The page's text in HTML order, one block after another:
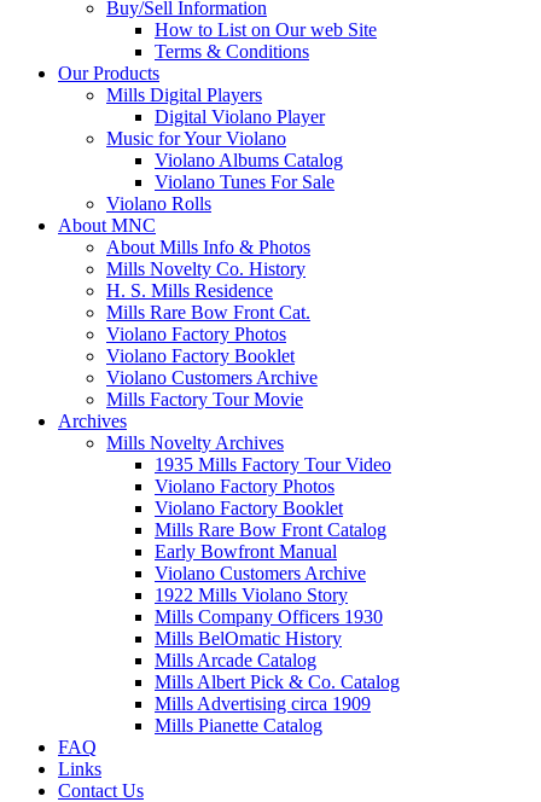
Buy/Sell Information
How to List on Our web Site
Terms & Conditions
Our Products
Mills Digital Players
Digital Violano Player
Music for Your Violano
Violano Albums Catalog
Violano Tunes For Sale
Violano Rolls
About MNC
About Mills Info & Photos
Mills Novelty Co. History
H. S. Mills Residence
Mills Rare Bow Front Cat.
Violano Factory Photos
Violano Factory Booklet
Violano Customers Archive
Mills Factory Tour Movie
Archives
Mills Novelty Archives
1935 Mills Factory Tour Video
Violano Factory Photos
Violano Factory Booklet
Mills Rare Bow Front Catalog
Early Bowfront Manual
Violano Customers Archive
1922 Mills Violano Story
Mills Company Officers 1930
Mills BelOmatic History
Mills Arcade Catalog
Mills Albert Pick & Co. Catalog
Mills Advertising circa 1909
Mills Pianette Catalog
FAQ
Links
Contact Us